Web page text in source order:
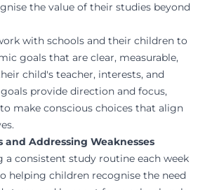
the value of their studies beyond
with schools and their children to
goals that are clear, measurable,
child's teacher, interests, and
provide direction and focus,
make conscious choices that align
and Addressing Weaknesses
consistent study routine each week
helping children recognise the need